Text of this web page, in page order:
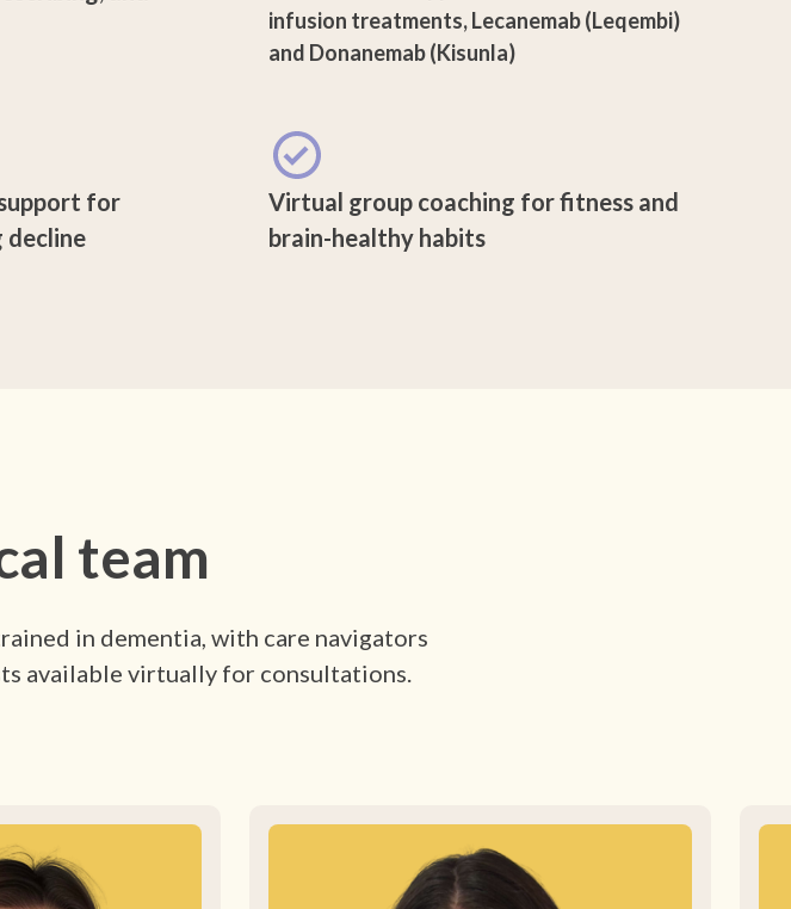
infusion treatments, Lecanemab (Leqembi)
and Donanemab (Kisunla)
for
decline
Virtual group coaching for fitness and
brain-healthy habits
team
in dementia, with care navigators
available virtually for consultations.